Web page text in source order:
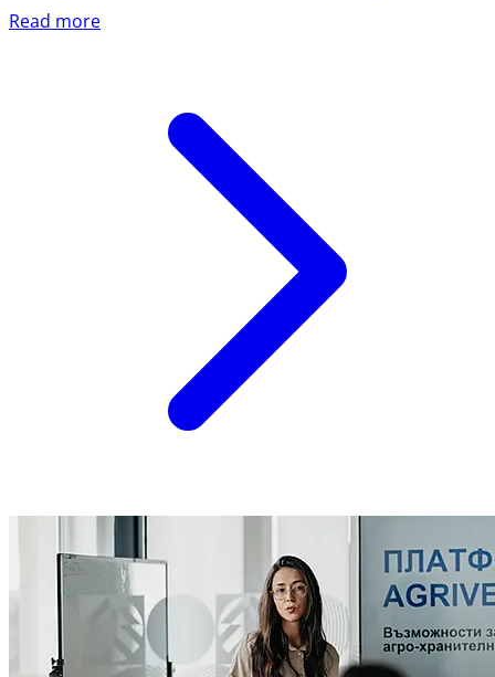
the central hub for news, project updates, learning
has always been about managing uncertainty. Today,
Read more